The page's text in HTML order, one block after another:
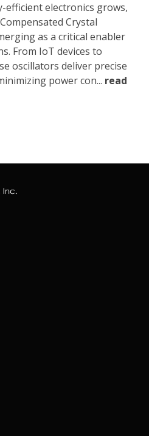
efficient electronics grows,
Crystal
as a critical enabler
From IoT devices to
oscillators deliver precise
power con... read